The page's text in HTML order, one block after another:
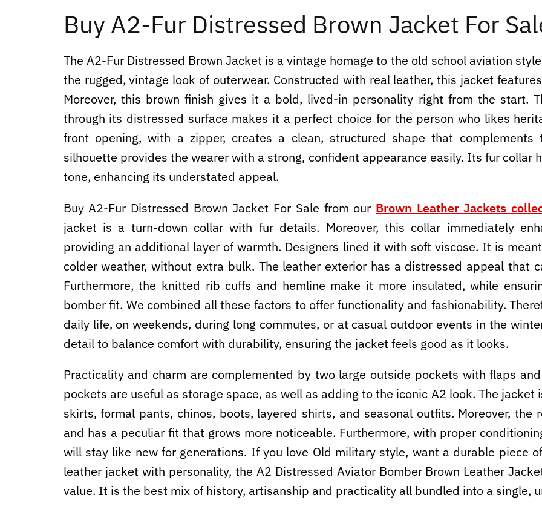
Buy A2-Fur Distressed Brown Jacket For
The A2-Fur Distressed Brown Jacket is a vintage homage to the old school aviation
the rugged, vintage look of outerwear. Constructed with real leather, this jacket
Moreover, this brown finish gives it a bold, lived-in personality right from the start.
through its distressed surface makes it a perfect choice for the person who likes
front opening, with a zipper, creates a clean, structured shape that
silhouette provides the wearer with a strong, confident appearance easily. Its fur collar
tone, enhancing its understated appeal.
Buy A2-Fur Distressed Brown Jacket For Sale from our Brown Leather Jackets
jacket is a turn-down collar with fur details. Moreover, this collar immediately
providing an additional layer of warmth. Designers lined it with soft viscose. It is
colder weather, without extra bulk. The leather exterior has a distressed appeal that
Furthermore, the knitted rib cuffs and hemline make it more insulated, while
bomber fit. We combined all these factors to offer functionality and fashionability.
daily life, on weekends, during long commutes, or at casual outdoor events in the
detail to balance comfort with durability, ensuring the jacket feels good as it looks.
Practicality and charm are complemented by two large outside pockets with flaps
pockets are useful as storage space, as well as adding to the iconic A2 look. The
skirts, formal pants, chinos, boots, layered shirts, and seasonal outfits. Moreover, the
and has a peculiar fit that grows more noticeable. Furthermore, with proper
will stay like new for generations. If you love Old military style, want a durable piece
leather jacket with personality, the A2 Distressed Aviator Bomber Brown Leather
value. It is the best mix of history, artisanship and practicality all bundled into a single,